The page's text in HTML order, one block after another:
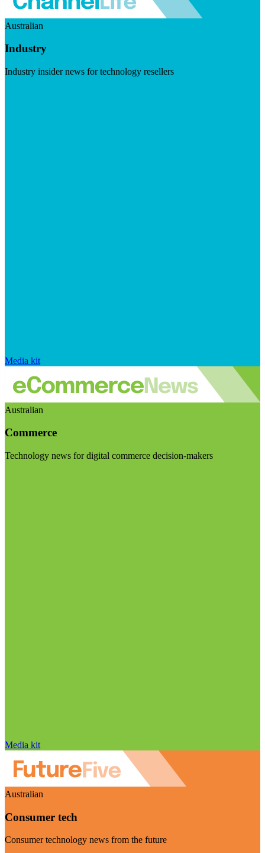
Australian
Industry
Industry insider news for technology resellers
Media kit
Australian
Commerce
Technology news for digital commerce decision-makers
Media kit
Australian
Consumer tech
Consumer technology news from the future